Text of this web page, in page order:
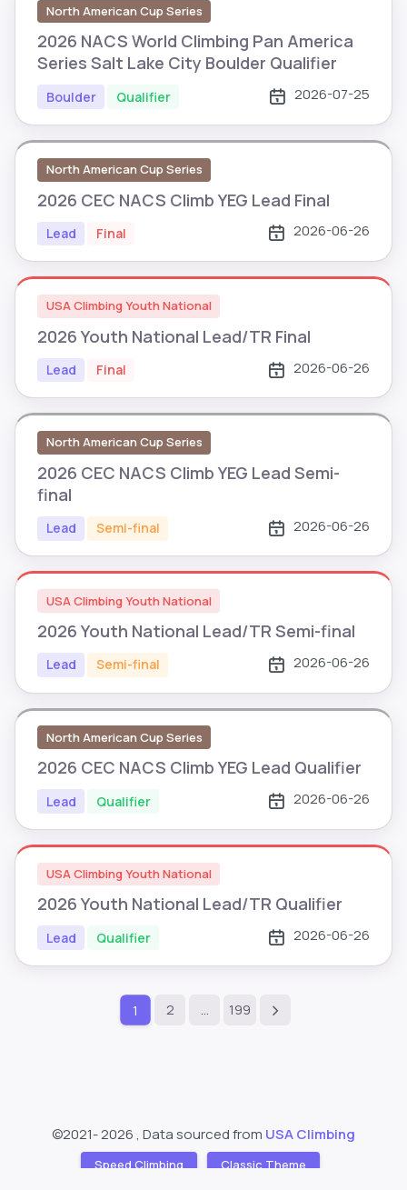
North American Cup Series
2026 NACS World Climbing Pan America
Series Salt Lake City Boulder Qualifier
Boulder Qualifier 2026-07-25
North American Cup Series
2026 CEC NACS Climb YEG Lead Final
Lead Final 2026-06-26
USA Climbing Youth National
2026 Youth National Lead/TR Final
Lead Final 2026-06-26
North American Cup Series
2026 CEC NACS Climb YEG Lead Semi-
final
Lead Semi-final 2026-06-26
USA Climbing Youth National
2026 Youth National Lead/TR Semi-final
Lead Semi-final 2026-06-26
North American Cup Series
2026 CEC NACS Climb YEG Lead Qualifier
Lead Qualifier 2026-06-26
USA Climbing Youth National
2026 Youth National Lead/TR Qualifier
Lead Qualifier 2026-06-26
1 2 … 199
©2021-2026 , Data sourced from USA Climbing
Speed Climbing Classic Theme